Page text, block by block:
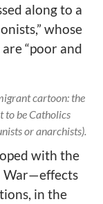
along to a
whose
“poor and
cartoon: the
to be Catholics
or anarchists).
with the
War—effects
in the